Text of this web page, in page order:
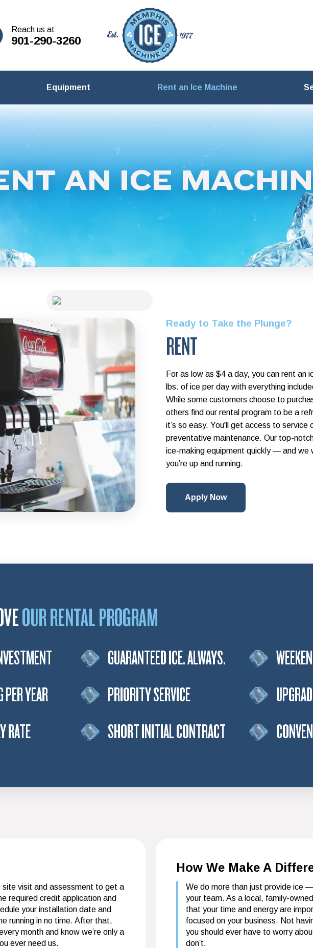
Reach us at:
901-290-3260
Equipment Rent an Ice Machine
AN ICE
Ready to Take the Plunge?
RENT
For as low as $4 a day, you can rent an
lbs. of ice per day with everything
While some customers choose to
others find our rental program to be a
it’s so easy. You'll get access to service
preventative maintenance. Our top-
ice-making equipment quickly — and we
you’re up and running.
Apply Now
OUR RENTAL PROGRAM
GUARANTEED ICE. ALWAYS.
PER YEAR
PRIORITY SERVICE
RATE
SHORT INITIAL CONTRACT
site visit and assessment to get a
required credit application and
your installation date and
running in no time. After that,
month and know we’re only a
ever need us.
How We Make A
We do more than just provide ice
your team. As a local, family-
that your time and energy are
focused on your business. Not
you should ever have to worry
don’t.